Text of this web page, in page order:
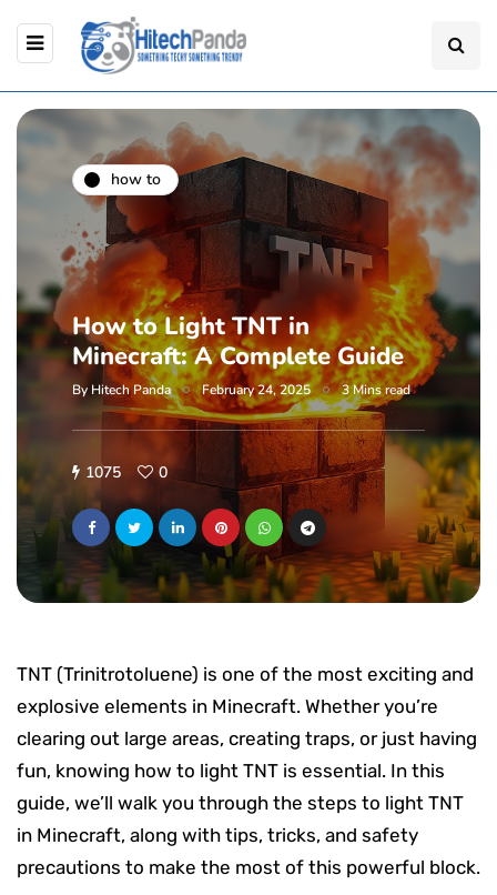
how to
How to Light TNT in
Minecraft: A Complete Guide
By Hitech Panda February 24, 2025 3 Mins read
1075 0
TNT (Trinitrotoluene) is one of the most exciting and
explosive elements in Minecraft. Whether you’re
clearing out large areas, creating traps, or just having
fun, knowing how to light TNT is essential. In this
guide, we’ll walk you through the steps to light TNT
in Minecraft, along with tips, tricks, and safety
precautions to make the most of this powerful block.